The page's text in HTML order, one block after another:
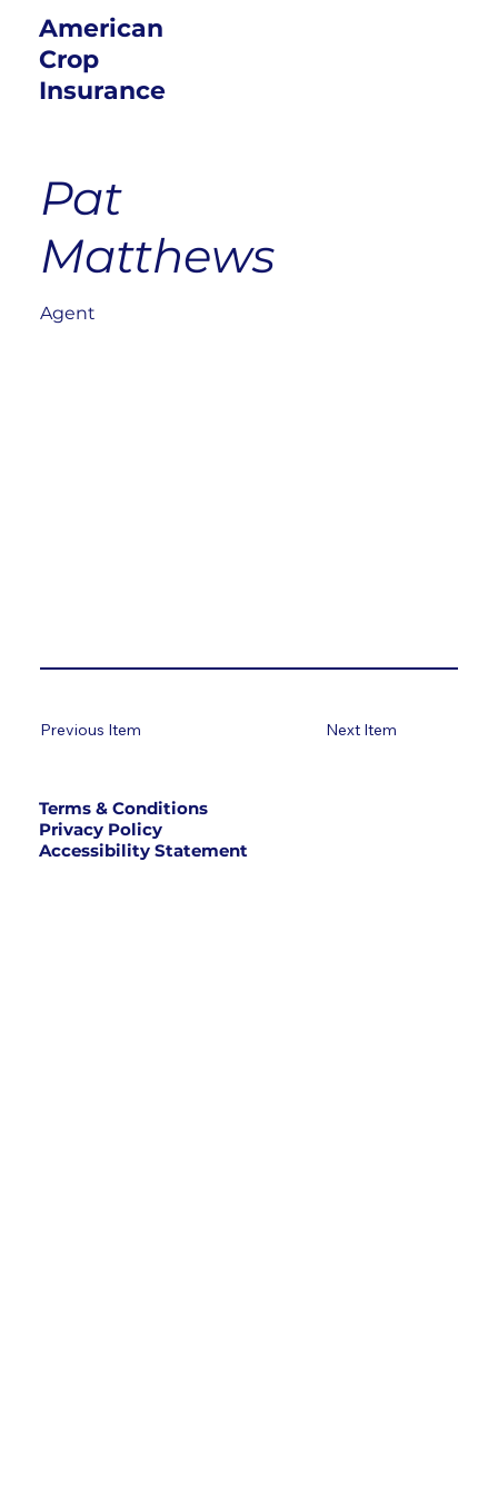
American
Crop
Insurance
Pat
Matthews
Agent
Next Item
Previous Item
Terms & Conditions
Privacy Policy
Accessibility Statement